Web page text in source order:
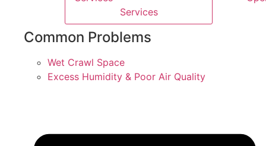
Services
Common Problems
Wet Crawl Space
Excess Humidity & Poor Air Quality